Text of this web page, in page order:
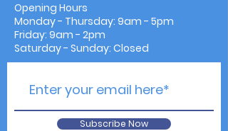
Opening Hours
Monday - Thursday: 9am - 5pm
Friday: 9am - 2pm
Saturday - Sunday: Closed
Subscribe Now